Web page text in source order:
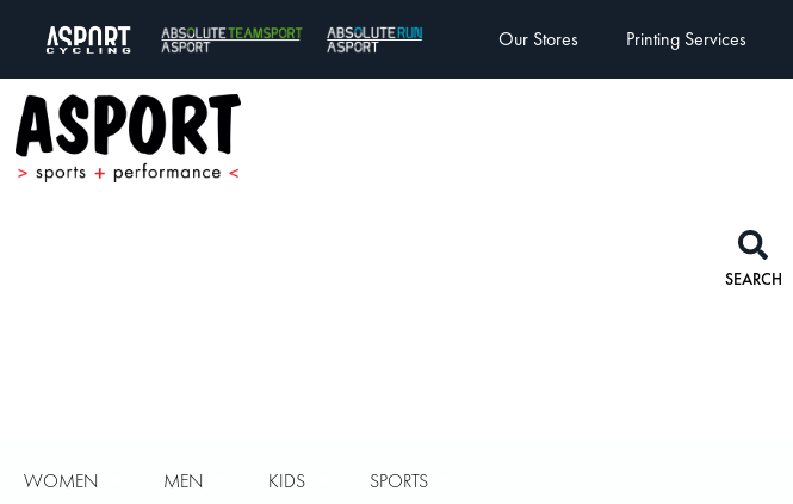
Our Stores Printing Services
SEARCH
WOMEN MEN KIDS SPORTS